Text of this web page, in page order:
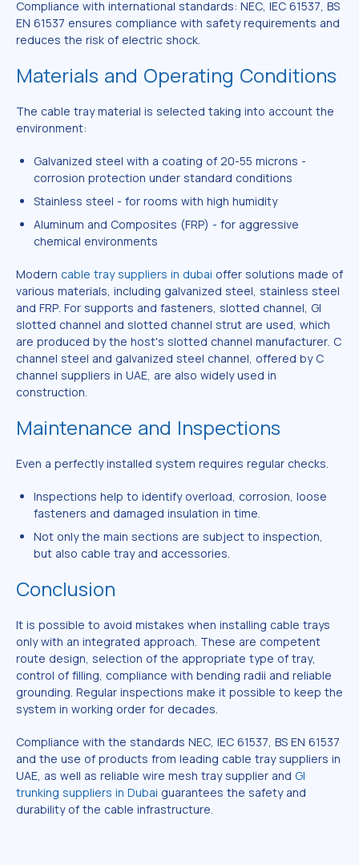
Compliance with international standards: NEC, IEC 61537, BS
EN 61537 ensures compliance with safety requirements and
reduces the risk of electric shock.
Materials and Operating Conditions
The cable tray material is selected taking into account the
environment:
Galvanized steel with a coating of 20-55 microns -
corrosion protection under standard conditions
Stainless steel - for rooms with high humidity
Aluminum and Composites (FRP) - for aggressive
chemical environments
Modern cable tray suppliers in dubai offer solutions made of
various materials, including galvanized steel, stainless steel
and FRP. For supports and fasteners, slotted channel, GI
slotted channel and slotted channel strut are used, which
are produced by the host's slotted channel manufacturer. C
channel steel and galvanized steel channel, offered by C
channel suppliers in UAE, are also widely used in
construction.
Maintenance and Inspections
Even a perfectly installed system requires regular checks.
Inspections help to identify overload, corrosion, loose
fasteners and damaged insulation in time.
Not only the main sections are subject to inspection,
but also cable tray and accessories.
Conclusion
It is possible to avoid mistakes when installing cable trays
only with an integrated approach. These are competent
route design, selection of the appropriate type of tray,
control of filling, compliance with bending radii and reliable
grounding. Regular inspections make it possible to keep the
system in working order for decades.
Compliance with the standards NEC, IEC 61537, BS EN 61537
and the use of products from leading cable tray suppliers in
UAE, as well as reliable wire mesh tray supplier and GI
trunking suppliers in Dubai guarantees the safety and
durability of the cable infrastructure.